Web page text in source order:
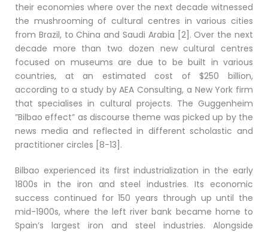
their economies where over the next decade witnessed
the mushrooming of cultural centres in various cities
from Brazil, to China and Saudi Arabia [2]. Over the next
decade more than two dozen new cultural centres
focused on museums are due to be built in various
countries, at an estimated cost of $250 billion,
according to a study by AEA Consulting, a New York firm
that specialises in cultural projects. The Guggenheim
”Bilbao effect” as discourse theme was picked up by the
news media and reflected in different scholastic and
practitioner circles [8-13].
Bilbao experienced its first industrialization in the early
1800s in the iron and steel industries. Its economic
success continued for 150 years through up until the
mid-1900s, where the left river bank became home to
Spain’s largest iron and steel industries. Alongside